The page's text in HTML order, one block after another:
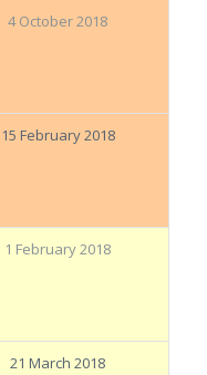
4 October 2018
15 February 2018
1 February 2018
21 March 2018